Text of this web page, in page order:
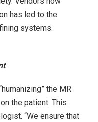
has led to the
systems.
the MR
the patient. This
“We ensure that